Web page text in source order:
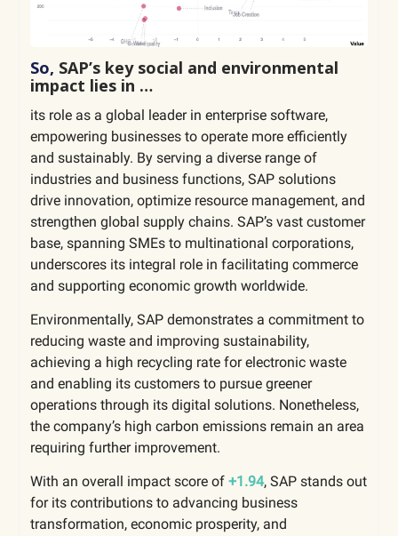
So, SAP’s key social and environmental
impact lies in …
its role as a global leader in enterprise software,
empowering businesses to operate more efficiently
and sustainably. By serving a diverse range of
industries and business functions, SAP solutions
drive innovation, optimize resource management, and
strengthen global supply chains. SAP’s vast customer
base, spanning SMEs to multinational corporations,
underscores its integral role in facilitating commerce
and supporting economic growth worldwide.
Environmentally, SAP demonstrates a commitment to
reducing waste and improving sustainability,
achieving a high recycling rate for electronic waste
and enabling its customers to pursue greener
operations through its digital solutions. Nonetheless,
the company’s high carbon emissions remain an area
requiring further improvement.
With an overall impact score of +1.94, SAP stands out
for its contributions to advancing business
transformation, economic prosperity, and